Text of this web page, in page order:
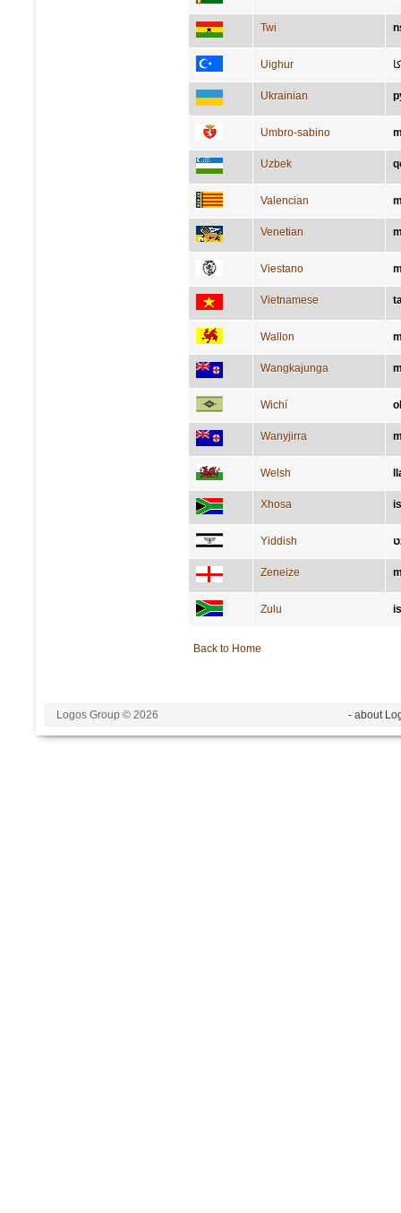
Twi
Uighur
Ukrainian
Umbro-sabino
Uzbek
Valencian
Venetian
Viestano
Vietnamese
Wallon
Wangkajunga
Wichí
Wanyjirra
Welsh
Xhosa
Yiddish
Zeneize
Zulu
Back to Home
Logos Group © 2026 - about